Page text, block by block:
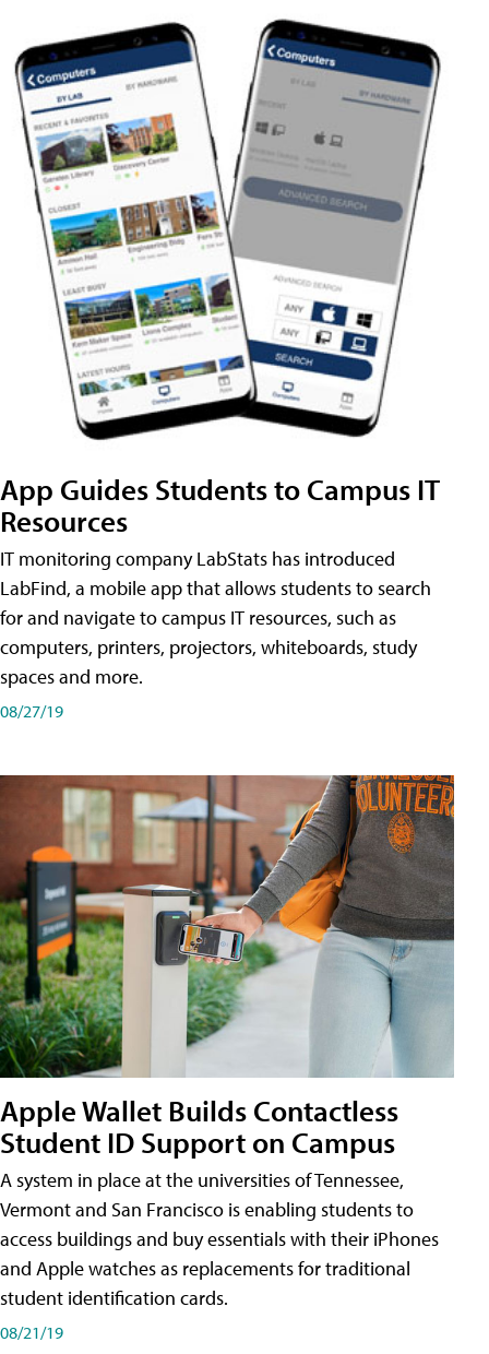
App Guides Students to Campus IT
Resources
IT monitoring company LabStats has introduced
LabFind, a mobile app that allows students to search
for and navigate to campus IT resources, such as
computers, printers, projectors, whiteboards, study
spaces and more.
08/27/19
Apple Wallet Builds Contactless
Student ID Support on Campus
A system in place at the universities of Tennessee,
Vermont and San Francisco is enabling students to
access buildings and buy essentials with their iPhones
and Apple watches as replacements for traditional
student identification cards.
08/21/19